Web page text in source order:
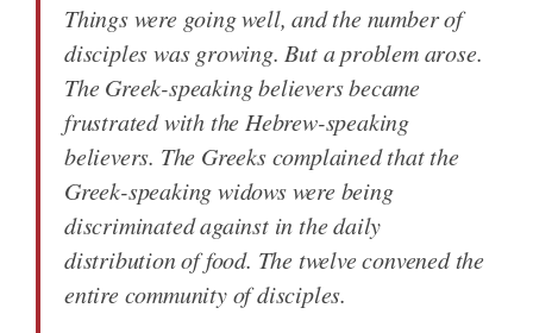
Things were going well, and the number of
disciples was growing. But a problem arose.
The Greek-speaking believers became
frustrated with the Hebrew-speaking
believers. The Greeks complained that the
Greek-speaking widows were being
discriminated against in the daily
distribution of food. The twelve convened the
entire community of disciples.